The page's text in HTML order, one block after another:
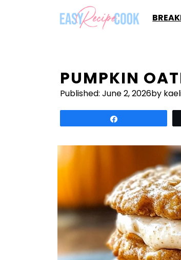
PUMPKIN
Published: June 2, 2026by